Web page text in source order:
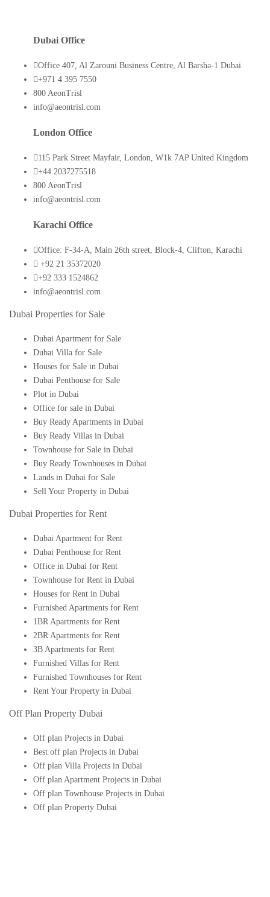
Dubai Office
Office 407, Al Zarouni Business Centre, Al Barsha-1 Dubai
+971 4 395 7550
800 AeonTrisl
info@aeontrisl.com
London Office
115 Park Street Mayfair, London, W1k 7AP United Kingdom
+44 2037275518
800 AeonTrisl
info@aeontrisl.com
Karachi Office
Office: F-34-A, Main 26th street, Block-4, Clifton, Karachi
+92 21 35372020
+92 333 1524862
info@aeontrisl.com
Dubai Properties for Sale
Dubai Apartment for Sale
Dubai Villa for Sale
Houses for Sale in Dubai
Dubai Penthouse for Sale
Plot in Dubai
Office for sale in Dubai
Buy Ready Apartments in Dubai
Buy Ready Villas in Dubai
Townhouse for Sale in Dubai
Buy Ready Townhouses in Dubai
Lands in Dubai for Sale
Sell Your Property in Dubai
Dubai Properties for Rent
Dubai Apartment for Rent
Dubai Penthouse for Rent
Office in Dubai for Rent
Townhouse for Rent in Dubai
Houses for Rent in Dubai
Furnished Apartments for Rent
1BR Apartments for Rent
2BR Apartments for Rent
3B Apartments for Rent
Furnished Villas for Rent
Furnished Townhouses for Rent
Rent Your Property in Dubai
Off Plan Property Dubai
Off plan Projects in Dubai
Best off plan Projects in Dubai
Off plan Villa Projects in Dubai
Off plan Apartment Projects in Dubai
Off plan Townhouse Projects in Dubai
Off plan Property Dubai